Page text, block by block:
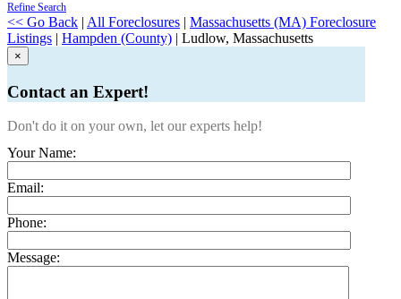
Refine Search
<< Go Back | All Foreclosures | Massachusetts (MA) Foreclosure
Listings | Hampden (County) | Ludlow, Massachusetts
×
Contact an Expert!
Don't do it on your own, let our experts help!
Your Name:
Email:
Phone:
Message: